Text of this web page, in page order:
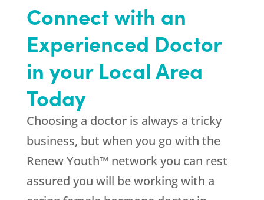
Connect with an
Experienced Doctor
in your Local Area
Today
Choosing a doctor is always a tricky
business, but when you go with the
Renew Youth™ network you can rest
assured you will be working with a